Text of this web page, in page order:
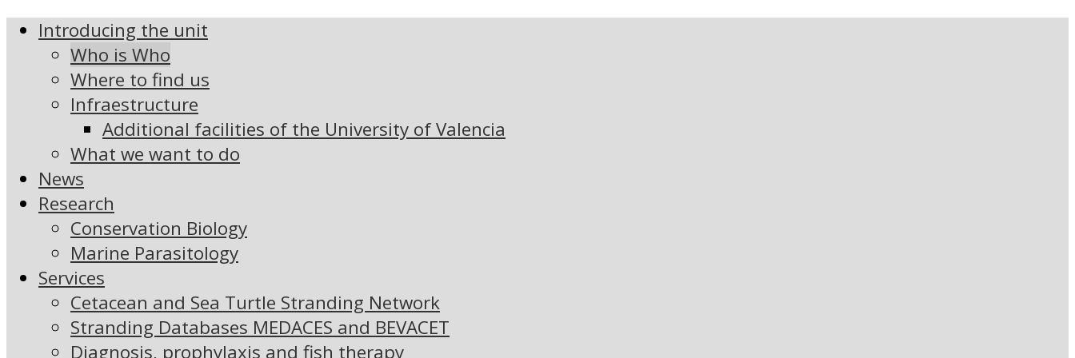
Introducing the unit
Who is Who
Where to find us
Infraestructure
Additional facilities of the University of Valencia
What we want to do
News
Research
Conservation Biology
Marine Parasitology
Services
Cetacean and Sea Turtle Stranding Network
Stranding Databases MEDACES and BEVACET
Diagnosis, prophylaxis and fish therapy